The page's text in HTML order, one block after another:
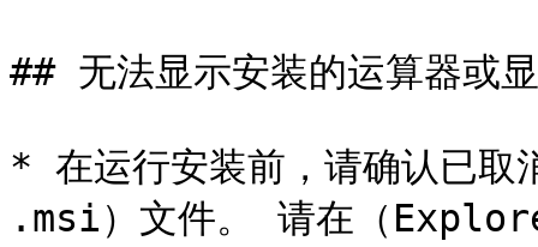
## 无法显示安装的运算器或
* 在运行安装前，请确认已取
.msi）文件。 请在（